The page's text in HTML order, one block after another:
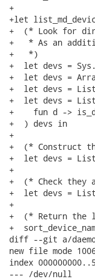
+
+let
+  (* Look for
+   * As an
+   *)
+  let devs =
+  let devs =
+  let devs =
+  let devs =
+    fun d ->
+  ) devs in
+
+  (* Construct
+  let devs =
+
+  (* Check they
+  let devs =
+
+  (* Return
+
diff --git a/
new file mode
index
--- /dev/null